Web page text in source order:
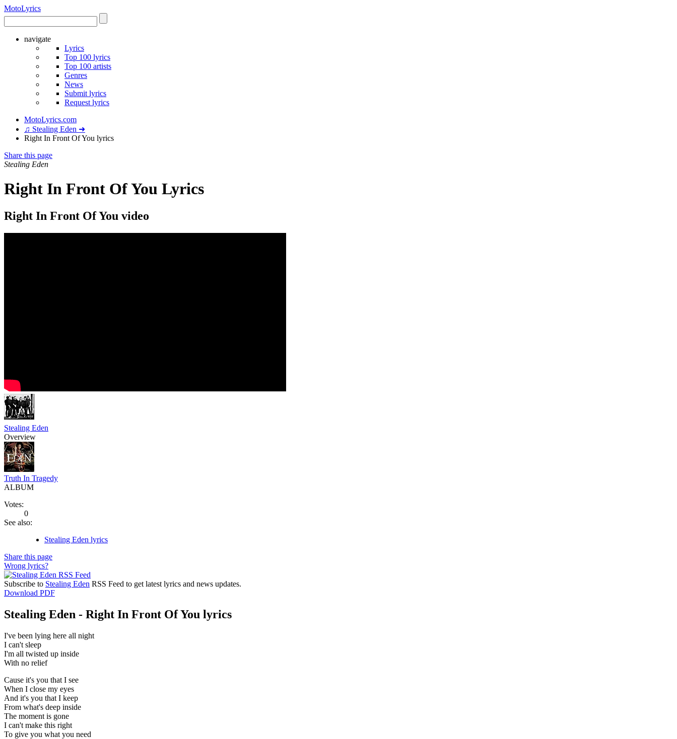
MotoLyrics
navigate
Lyrics
Top 100 lyrics
Top 100 artists
Genres
News
Submit lyrics
Request lyrics
MotoLyrics.com
♫ Stealing Eden ➜
Right In Front Of You lyrics
Share this page
Stealing Eden
Right In Front Of You Lyrics
Right In Front Of You video
Stealing Eden
Overview
Truth In Tragedy
ALBUM
Votes:
0
See also:
Stealing Eden lyrics
Share this page
Wrong lyrics?
Subscribe to Stealing Eden RSS Feed to get latest lyrics and news updates.
Download PDF
Stealing Eden - Right In Front Of You lyrics
I've been lying here all night
I can't sleep
I'm all twisted up inside
With no relief
Cause it's you that I see
When I close my eyes
And it's you that I keep
From what's deep inside
The moment is gone
I can't make this right
To give you what you need